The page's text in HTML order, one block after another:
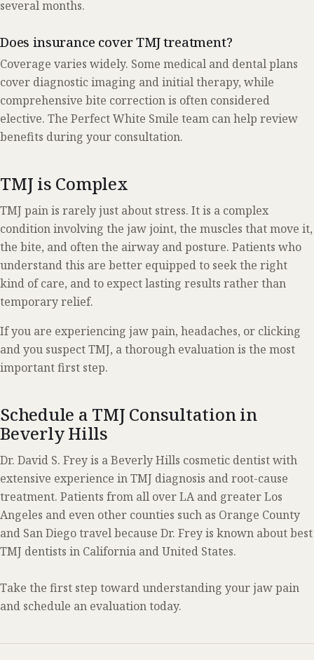
several months.
Does insurance cover TMJ treatment?
Coverage varies widely. Some medical and dental plans
cover diagnostic imaging and initial therapy, while
comprehensive bite correction is often considered
elective. The Perfect White Smile team can help review
benefits during your consultation.
TMJ is Complex
TMJ pain is rarely just about stress. It is a complex
condition involving the jaw joint, the muscles that move it,
the bite, and often the airway and posture. Patients who
understand this are better equipped to seek the right
kind of care, and to expect lasting results rather than
temporary relief.
If you are experiencing jaw pain, headaches, or clicking
and you suspect TMJ, a thorough evaluation is the most
important first step.
Schedule a TMJ Consultation in
Beverly Hills
Dr. David S. Frey is a Beverly Hills cosmetic dentist with
extensive experience in TMJ diagnosis and root-cause
treatment. Patients from all over LA and greater Los
Angeles and even other counties such as Orange County
and San Diego travel because Dr. Frey is known about best
TMJ dentists in California and United States.
Take the first step toward understanding your jaw pain
and schedule an evaluation today.